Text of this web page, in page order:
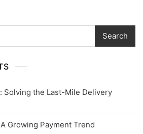
Search
Solving the Last-Mile Delivery
Growing Payment Trend